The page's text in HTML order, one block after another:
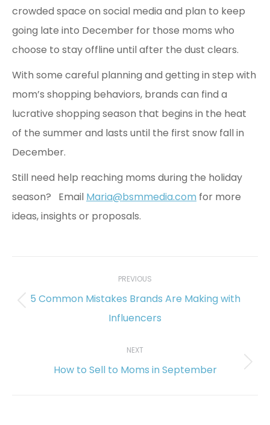
crowded space on social media and plan to keep
going late into December for those moms who
choose to stay offline until after the dust clears.
With some careful planning and getting in step with
mom’s shopping behaviors, brands can find a
lucrative shopping season that begins in the heat
of the summer and lasts until the first snow fall in
December.
Still need help reaching moms during the holiday
season? Email Maria@bsmmedia.com for more
ideas, insights or proposals.
PREVIOUS
5 Common Mistakes Brands Are Making with
Influencers
NEXT
Next
How to Sell to Moms in September